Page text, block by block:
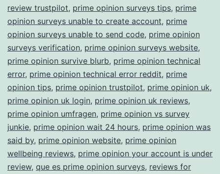
review trustpilot, prime opinion surveys tips, prime
opinion surveys unable to create account, prime
opinion surveys unable to send code, prime opinion
surveys verification, prime opinion surveys website,
prime opinion survive blurb, prime opinion technical
error, prime opinion technical error reddit, prime
opinion tips, prime opinion trustpilot, prime opinion uk,
prime opinion uk login, prime opinion uk reviews,
prime opinion umfragen, prime opinion vs survey
junkie, prime opinion wait 24 hours, prime opinion was
said by, prime opinion website, prime opinion
wellbeing reviews, prime opinion your account is under
review, que es prime opinion surveys, reviews for